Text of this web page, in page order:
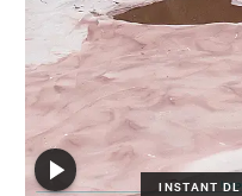
INSTANT DL